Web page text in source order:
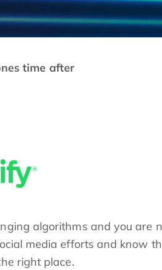
time after
algorithms and you are
media efforts and know
right place.